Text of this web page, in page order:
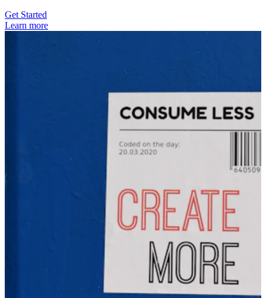
Get Started
Learn more